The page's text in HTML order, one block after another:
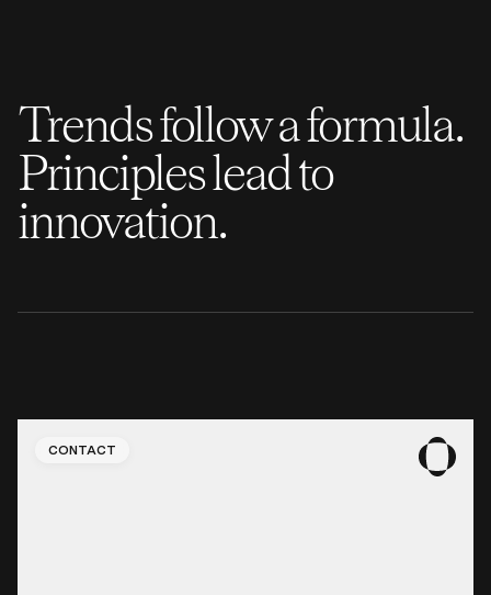
Trends follow a formula.
Principles lead to
innovation.